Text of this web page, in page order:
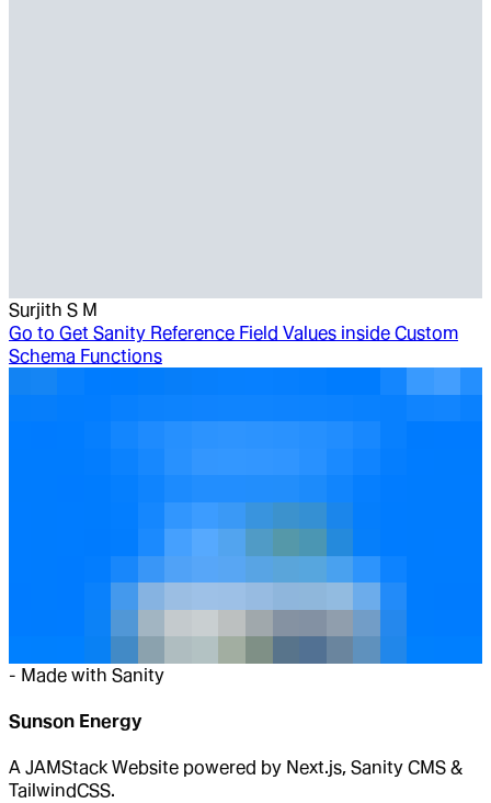
Surjith S M
Go to Get Sanity Reference Field Values inside Custom
Schema Functions
- Made with Sanity
Sunson Energy
A JAMStack Website powered by Next.js, Sanity CMS &
TailwindCSS.